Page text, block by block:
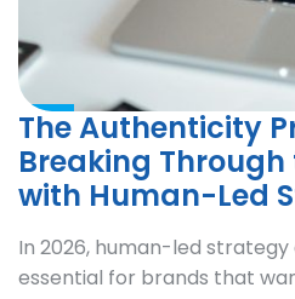
The Authenticity
Breaking Through
with Human-Led
In 2026, human-led
essential for brands that